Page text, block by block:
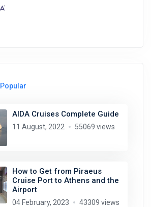
Popular
AIDA Cruises Complete Guide
11 August, 2022 55069 views
How to Get from Piraeus
Cruise Port to Athens and the
Airport
04 February, 2023 43309 views